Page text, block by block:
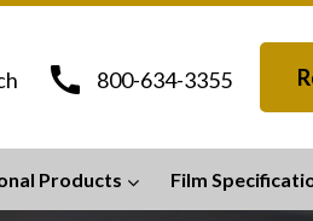
call 800-634-3355
Products Film